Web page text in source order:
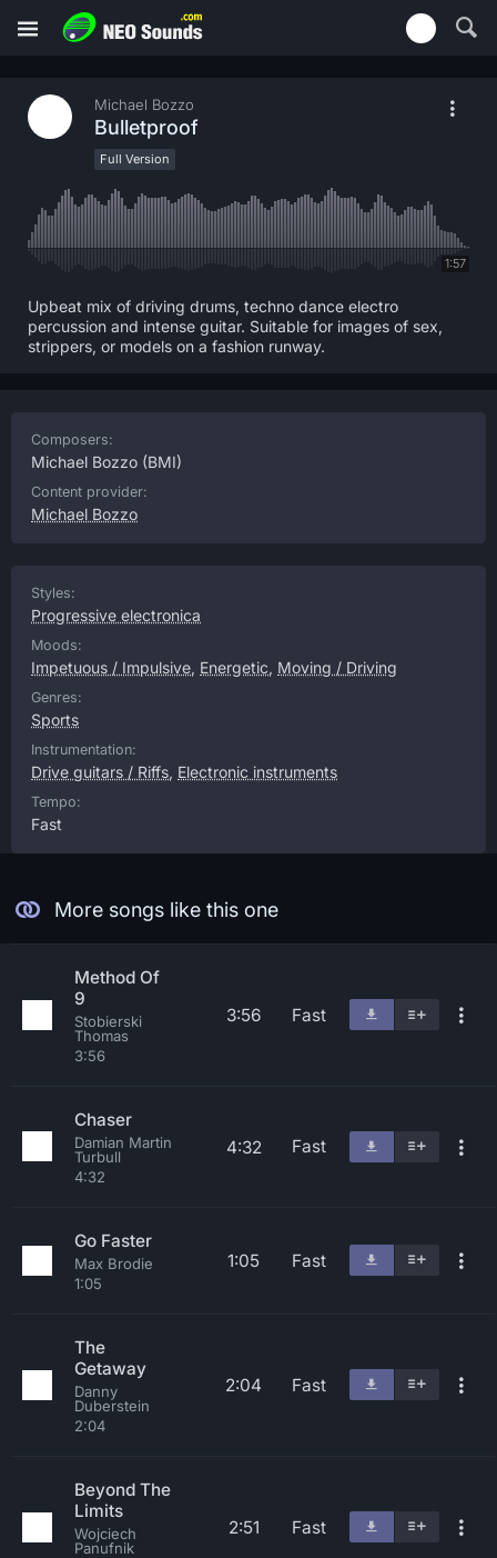
Michael Bozzo
Bulletproof
Full Version
1:57
Upbeat mix of driving drums, techno dance electro
percussion and intense guitar. Suitable for images of sex,
strippers, or models on a fashion runway.
Composers:
Michael Bozzo (BMI)
Content provider:
Michael Bozzo
Styles:
Progressive electronica
Moods:
Impetuous / Impulsive, Energetic, Moving / Driving
Genres:
Sports
Instrumentation:
Drive guitars / Riffs, Electronic instruments
Tempo:
Fast
More songs like this one
Method Of
9
Stobierski
Thomas
3:56
3:56 Fast
Chaser
Damian Martin
Turbull
4:32
4:32 Fast
Go Faster
Max Brodie
1:05
1:05 Fast
The
Getaway
Danny
Duberstein
2:04
2:04 Fast
Beyond The
Limits
Wojciech
Panufnik
2:51 Fast